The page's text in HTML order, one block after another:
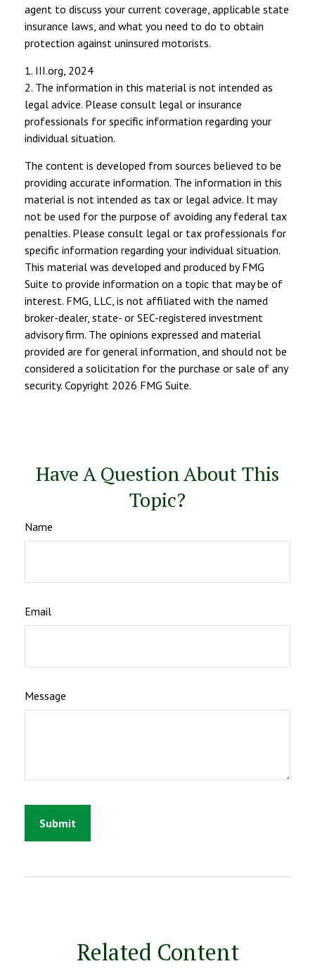
agent to discuss your current coverage, applicable state
insurance laws, and what you need to do to obtain
protection against uninsured motorists.
1. III.org, 2024
2. The information in this material is not intended as
legal advice. Please consult legal or insurance
professionals for specific information regarding your
individual situation.
The content is developed from sources believed to be
providing accurate information. The information in this
material is not intended as tax or legal advice. It may
not be used for the purpose of avoiding any federal tax
penalties. Please consult legal or tax professionals for
specific information regarding your individual situation.
This material was developed and produced by FMG
Suite to provide information on a topic that may be of
interest. FMG, LLC, is not affiliated with the named
broker-dealer, state- or SEC-registered investment
advisory firm. The opinions expressed and material
provided are for general information, and should not be
considered a solicitation for the purchase or sale of any
security. Copyright 2026 FMG Suite.
Have A Question About This
Topic?
Name
Email
Message
Related Content